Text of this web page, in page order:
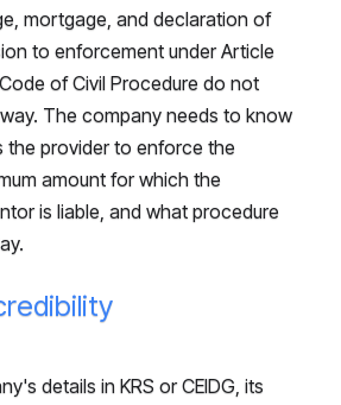
mortgage, and declaration of
to enforcement under Article
of Civil Procedure do not
The company needs to know
the provider to enforce the
amount for which the
is liable, and what procedure
details in KRS or CEIDG, its